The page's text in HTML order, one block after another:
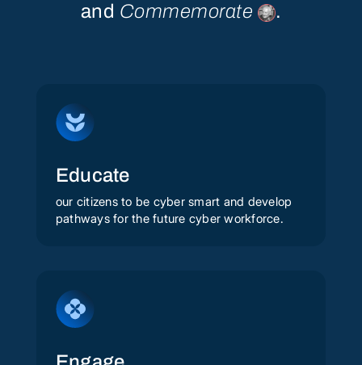
and Commemorate .
Educate
our citizens to be cyber smart and develop
pathways for the future cyber workforce.